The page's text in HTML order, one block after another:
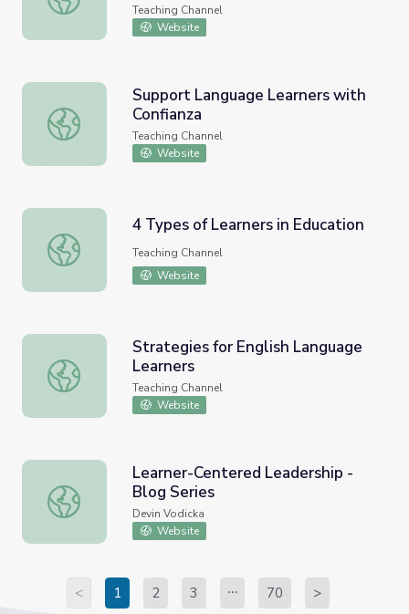
Teaching Channel
Website
Support Language Learners with Confianza
Support Language Learners with
Confianza
Teaching Channel
Website
4 Types of Learners in Education
4 Types of Learners in Education
Teaching Channel
Website
Strategies for English Language Learners
Strategies for English Language
Learners
Teaching Channel
Website
Learner-Centered Leadership - Blog Series
Learner-Centered Leadership -
Blog Series
Devin Vodicka
Website
< 1 2 3 70 >